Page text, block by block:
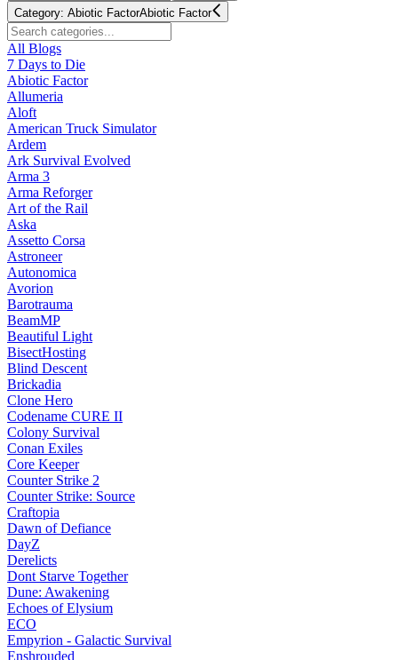
Category: Abiotic FactorAbiotic Factor
All Blogs
7 Days to Die
Abiotic Factor
Allumeria
Aloft
American Truck Simulator
Ardem
Ark Survival Evolved
Arma 3
Arma Reforger
Art of the Rail
Aska
Assetto Corsa
Astroneer
Autonomica
Avorion
Barotrauma
BeamMP
Beautiful Light
BisectHosting
Blind Descent
Brickadia
Clone Hero
Codename CURE II
Colony Survival
Conan Exiles
Core Keeper
Counter Strike 2
Counter Strike: Source
Craftopia
Dawn of Defiance
DayZ
Derelicts
Dont Starve Together
Dune: Awakening
Echoes of Elysium
ECO
Empyrion - Galactic Survival
Enshrouded